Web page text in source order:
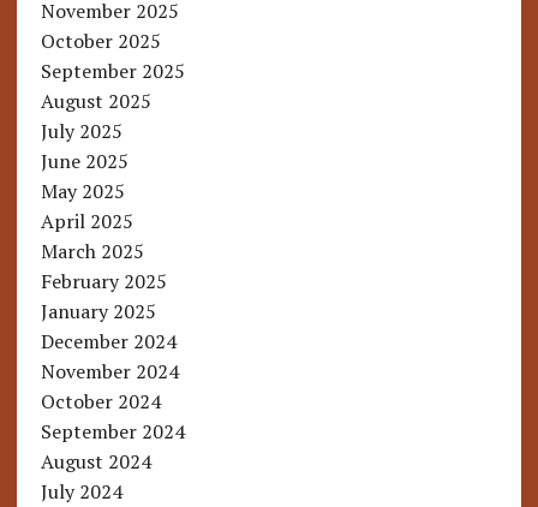
November 2025
October 2025
September 2025
August 2025
July 2025
June 2025
May 2025
April 2025
March 2025
February 2025
January 2025
December 2024
November 2024
October 2024
September 2024
August 2024
July 2024